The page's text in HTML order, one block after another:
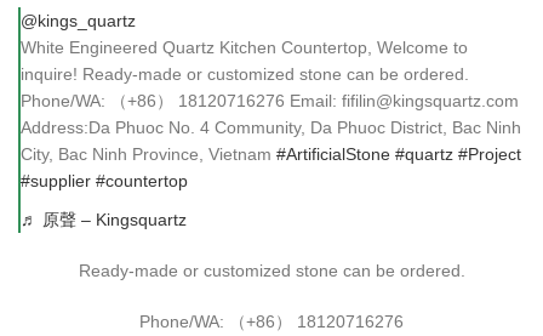
@kings_quartz
White Engineered Quartz Kitchen Countertop, Welcome to
inquire! Ready-made or customized stone can be ordered.
Phone/WA: （+86） 18120716276 Email: fifilin@kingsquartz.com
Address:Da Phuoc No. 4 Community, Da Phuoc District, Bac Ninh
City, Bac Ninh Province, Vietnam #ArtificialStone #quartz #Project
#supplier #countertop
♬ 原聲 – Kingsquartz
Ready-made or customized stone can be ordered.
Phone/WA: （+86） 18120716276